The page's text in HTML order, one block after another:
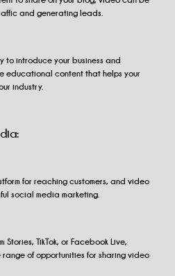
and generating leads.
to introduce your business and
educational content that helps your
industry.
for reaching customers, and video
social media marketing.
Stories, TikTok, or Facebook Live,
of opportunities for sharing video